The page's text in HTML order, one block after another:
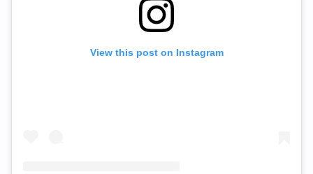
View this post on Instagram